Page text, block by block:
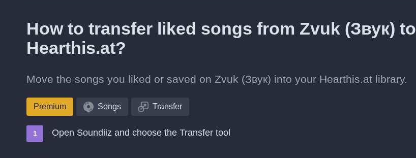
How to transfer liked songs from Zvuk (Звук) to
Hearthis.at?
Move the songs you liked or saved on Zvuk (Звук) into your Hearthis.at library.
Premium Songs Transfer
Open Soundiiz and choose the Transfer tool